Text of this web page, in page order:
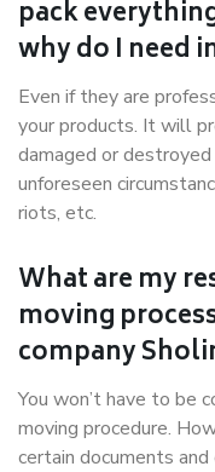
pack
why do I need
Even if they are
your products. It will
damaged or
unforeseen
riots, etc.
What are my
moving
company
You won’t have to be
moving procedure.
certain documents